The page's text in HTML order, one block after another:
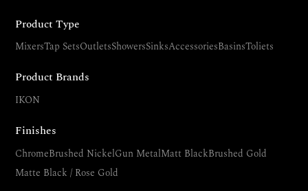
Product Type
MixersTap SetsOutletsShowersSinksAccessoriesBasinsToliets
Product Brands
IKON
Finishes
ChromeBrushed NickelGun MetalMatt BlackBrushed Gold
Matte Black / Rose Gold